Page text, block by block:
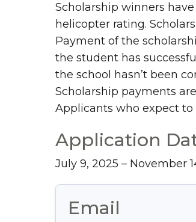
Scholarship winners
helicopter rating.
Payment of the
the student has
the school hasn’t been
Scholarship payments
Applicants who expect to
Application
July 9, 2025 – November
Email